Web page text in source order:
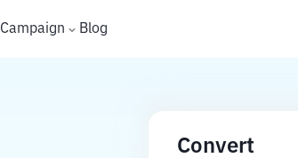
Campaign Blog
Convert